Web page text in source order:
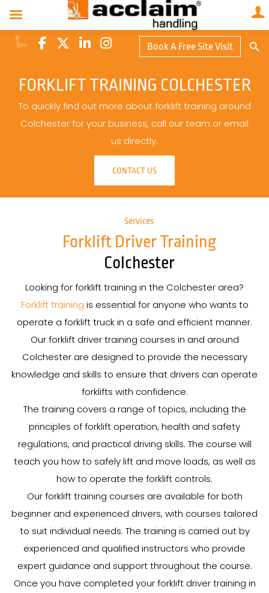
Book A Free Site Visit
FORKLIFT TRAINING COLCHESTER
To quickly find out more about forklift training around
Colchester for your business, call our team or email
us directly.
CONTACT US
Services
Forklift Driver Training
Colchester
Looking for forklift training in the Colchester area?
Forklift training is essential for anyone who wants to
operate a forklift truck in a safe and efficient manner.
Our forklift driver training courses in and around
Colchester are designed to provide the necessary
knowledge and skills to ensure that drivers can operate
forklifts with confidence.
The training covers a range of topics, including the
principles of forklift operation, health and safety
regulations, and practical driving skills. The course will
teach you how to safely lift and move loads, as well as
how to operate the forklift controls.
Our forklift training courses are available for both
beginner and experienced drivers, with courses tailored
to suit individual needs. The training is carried out by
experienced and qualified instructors who provide
expert guidance and support throughout the course.
Once you have completed your forklift driver training in